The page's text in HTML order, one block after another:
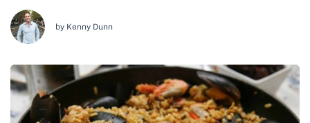
Naturally, wines are...
by Kenny Dunn